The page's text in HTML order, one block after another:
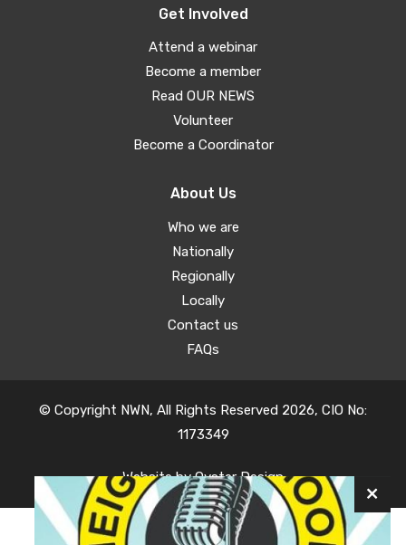
Get Involved
Attend a webinar
Become a member
Read OUR NEWS
Volunteer
Become a Coordinator
About Us
Who we are
Nationally
Regionally
Locally
Contact us
FAQs
© Copyright NWN, All Rights Reserved 2026, CIO No:
1173349
Website byOyster Design